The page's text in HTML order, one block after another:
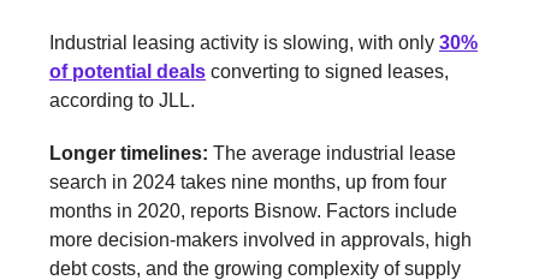
Industrial leasing activity is slowing, with only 30%
of potential deals converting to signed leases,
according to JLL.
Longer timelines: The average industrial lease
search in 2024 takes nine months, up from four
months in 2020, reports Bisnow. Factors include
more decision-makers involved in approvals, high
debt costs, and the growing complexity of supply